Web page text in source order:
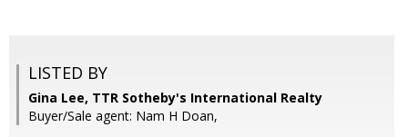
LISTED BY
Gina Lee, TTR Sotheby's International Realty
Buyer/Sale agent: Nam H Doan,